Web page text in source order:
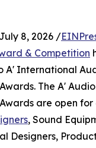
8, 2026 /
& Competition
A' International
The A'
are open for
, Sound
Designers,